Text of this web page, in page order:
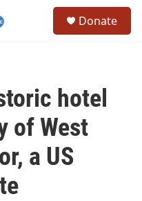
Donate
hotel
of West
a US